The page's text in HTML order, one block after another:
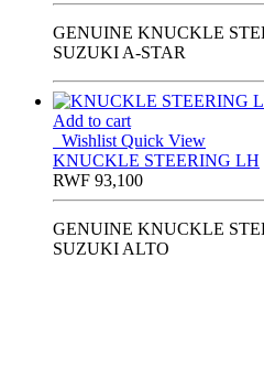
GENUINE KNUCKLE
SUZUKI A-STAR
Add to cart
Wishlist Quick View
KNUCKLE STEERING LH
RWF 93,100
GENUINE KNUCKLE
SUZUKI ALTO